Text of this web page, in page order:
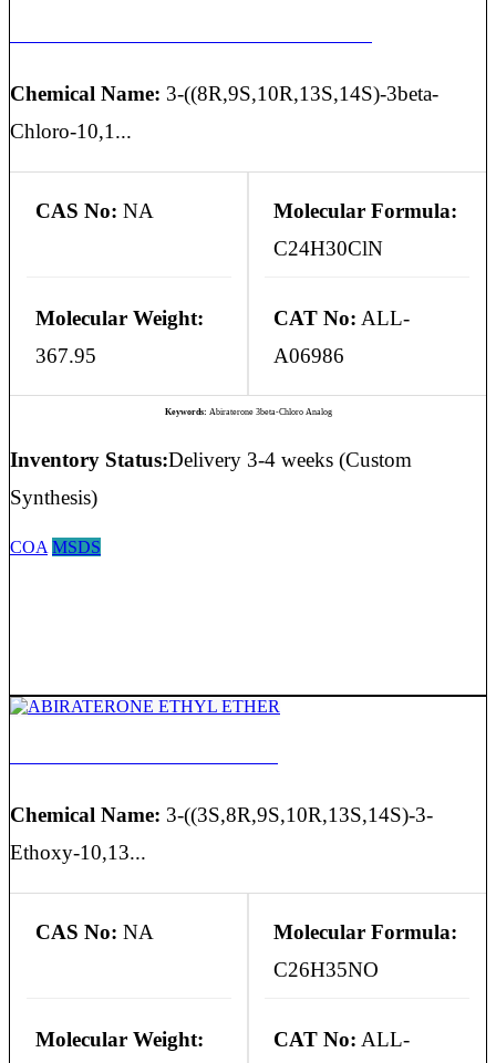
Chemical Name: 3-((8R,9S,10R,13S,14S)-3beta-
Chloro-10,1...
CAS No: NA
Molecular Formula:
C24H30ClN
Molecular Weight:
367.95
CAT No: ALL-
A06986
Keywords: Abiraterone 3beta-Chloro Analog
Inventory Status:Delivery 3-4 weeks (Custom
Synthesis)
COA MSDS
Chemical Name: 3-((3S,8R,9S,10R,13S,14S)-3-
Ethoxy-10,13...
CAS No: NA
Molecular Formula:
C26H35NO
Molecular Weight:
CAT No: ALL-